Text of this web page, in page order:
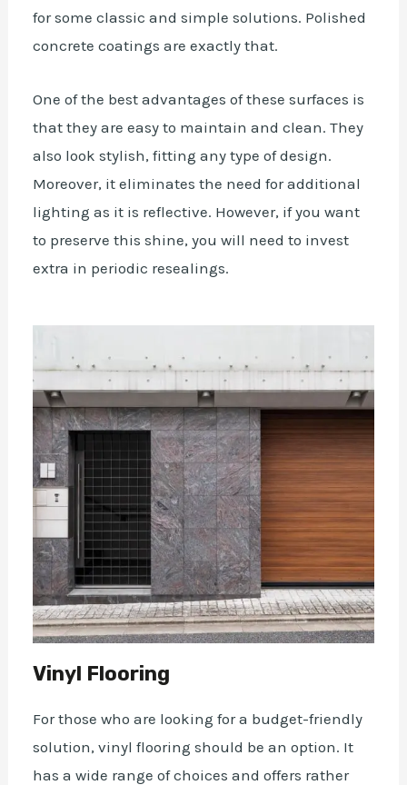
for some classic and simple solutions. Polished
concrete coatings are exactly that.
One of the best advantages of these surfaces is
that they are easy to maintain and clean. They
also look stylish, fitting any type of design.
Moreover, it eliminates the need for additional
lighting as it is reflective. However, if you want
to preserve this shine, you will need to invest
extra in periodic resealings.
Vinyl Flooring
For those who are looking for a budget-friendly
solution, vinyl flooring should be an option. It
has a wide range of choices and offers rather